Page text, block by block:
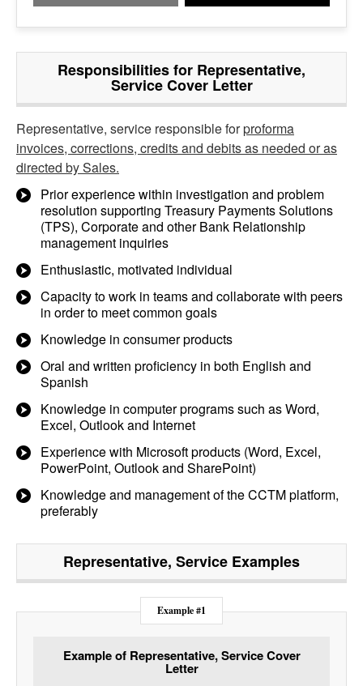
Responsibilities for Representative,
Service Cover Letter
Representative, service responsible forproforma
invoices, corrections, credits and debits as needed or as
directed by Sales.
Prior experience within investigation and problem
resolution supporting Treasury Payments Solutions
(TPS), Corporate and other Bank Relationship
management inquiries
Enthusiastic, motivated individual
Capacity to work in teams and collaborate with peers
in order to meet common goals
Knowledge in consumer products
Oral and written proficiency in both English and
Spanish
Knowledge in computer programs such as Word,
Excel, Outlook and Internet
Experience with Microsoft products (Word, Excel,
PowerPoint, Outlook and SharePoint)
Knowledge and management of the CCTM platform,
preferably
Representative, Service Examples
Example #1
Example of Representative, Service Cover
Letter